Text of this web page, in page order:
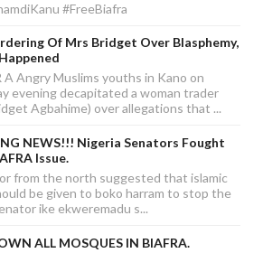
#FreeBiafra
Of Mrs Bridget Over Blasphemy,
A Angry Muslims youths in Kano on
evening decapitated a woman trader
Agbahime) over allegations that ...
NEWS!!! Nigeria Senators Fought
Issue.
from the north suggested that islamic
be given to boko harram to stop the
ike ekweremadu s...
ALL MOSQUES IN BIAFRA.